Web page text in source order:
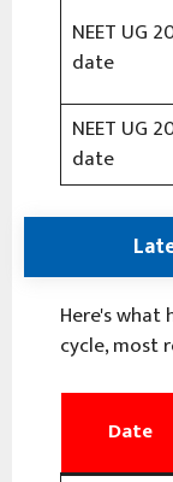
NEET UG
date
NEET UG
date
Here's what
cycle, most
Date